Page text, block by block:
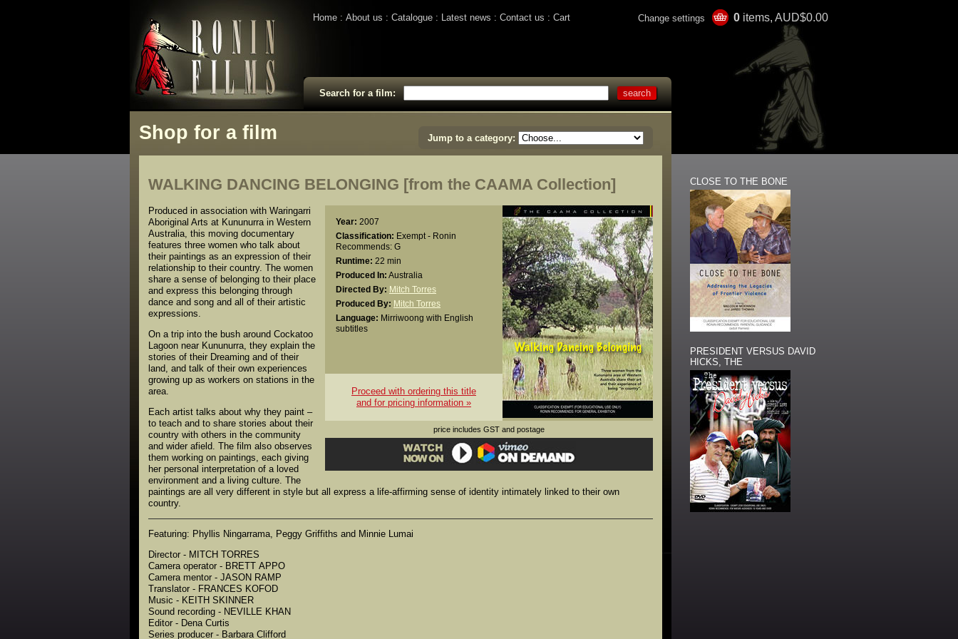
Home About us Catalogue Latest news Contact us Cart Change settings 0 items, AUD$0.00
Search for a film:
Shop for a film Jump to a category:
WALKING DANCING BELONGING [from the CAAMA Collection]
Year: 2007
Classification: Exempt - Ronin
Recommends: G
Runtime: 22 min
Produced In: Australia
Directed By: Mitch Torres
Produced By: Mitch Torres
Language: Mirriwoong with English
subtitles
Proceed with ordering this title
and for pricing information »
price includes GST and postage
Produced in association with Waringarri
Aboriginal Arts at Kununurra in Western
Australia, this moving documentary
features three women who talk about
their paintings as an expression of their
relationship to their country. The women
share a sense of belonging to their place
and express this belonging through
dance and song and all of their artistic
expressions.
On a trip into the bush around Cockatoo
Lagoon near Kununurra, they explain the
stories of their Dreaming and of their
land, and talk of their own experiences
growing up as workers on stations in the
area.
Each artist talks about why they paint –
to teach and to share stories about their
country with others in the community
and wider afield. The film also observes
them working on paintings, each giving
her personal interpretation of a loved
environment and a living culture. The
paintings are all very different in style but all express a life-affirming sense of identity intimately linked to their own
country.
Featuring: Phyllis Ningarrama, Peggy Griffiths and Minnie Lumai
Director - MITCH TORRES
Camera operator - BRETT APPO
Camera mentor - JASON RAMP
Translator - FRANCES KOFOD
Music - KEITH SKINNER
Sound recording - NEVILLE KHAN
Editor - Dena Curtis
Series producer - Barbara Clifford
CLOSE TO THE BONE
PRESIDENT VERSUS DAVID
HICKS, THE